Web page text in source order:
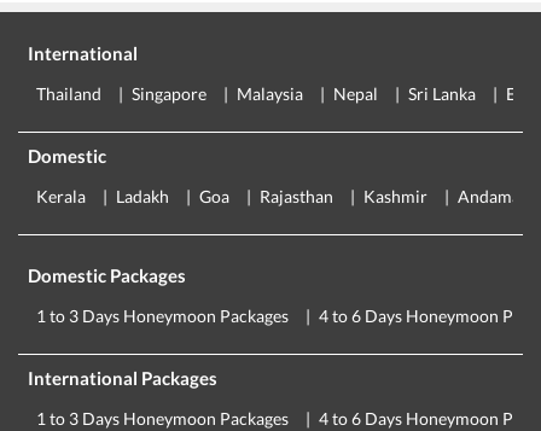
International
Thailand Singapore Malaysia Nepal Sri Lanka
Domestic
Kerala Ladakh Goa Rajasthan Kashmir Andaman
Domestic Packages
1 to 3 Days Honeymoon Packages 4 to 6 Days Honeymoon
International Packages
1 to 3 Days Honeymoon Packages 4 to 6 Days Honeymoon